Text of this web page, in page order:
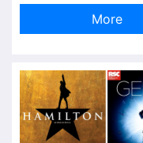
More